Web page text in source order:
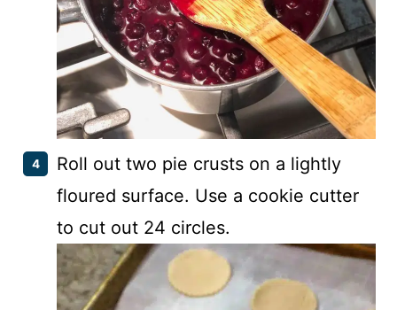
Roll out two pie crusts on a lightly
floured surface. Use a cookie cutter
to cut out 24 circles.